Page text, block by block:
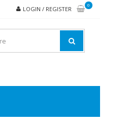
LOGIN / REGISTER
0